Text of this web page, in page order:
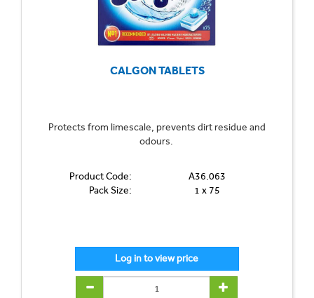
CALGON TABLETS
Protects from limescale, prevents dirt residue and
odours.
Product Code:
A36.063
Pack Size:
1 x 75